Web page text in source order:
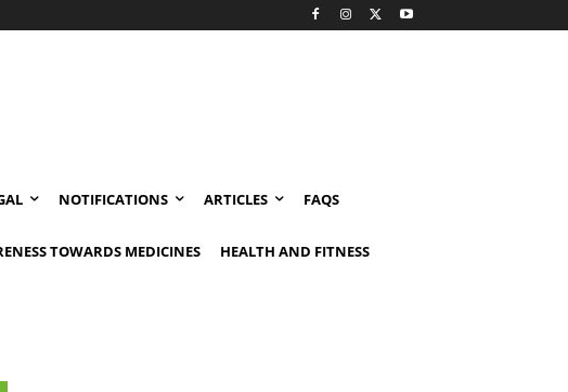
NOTIFICATIONS ARTICLES FAQS
TOWARDS MEDICINES HEALTH AND FITNESS